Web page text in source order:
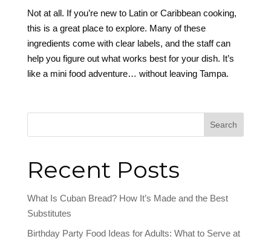
Not at all. If you’re new to Latin or Caribbean cooking,
this is a great place to explore. Many of these
ingredients come with clear labels, and the staff can
help you figure out what works best for your dish. It’s
like a mini food adventure… without leaving Tampa.
Search
Recent Posts
What Is Cuban Bread? How It’s Made and the Best
Substitutes
Birthday Party Food Ideas for Adults: What to Serve at